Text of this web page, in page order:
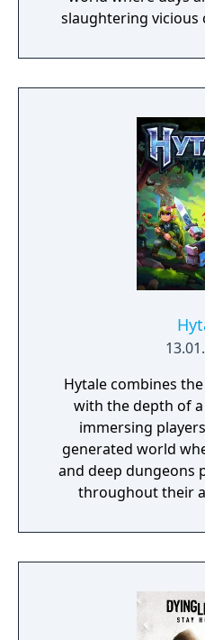
slaughtering vicious
crafting powerful
survive. Every
encounter with
Hytale combines
with the depth of
immersing
generated world
and deep dungeons
throughout their
construction to
creation, delivered